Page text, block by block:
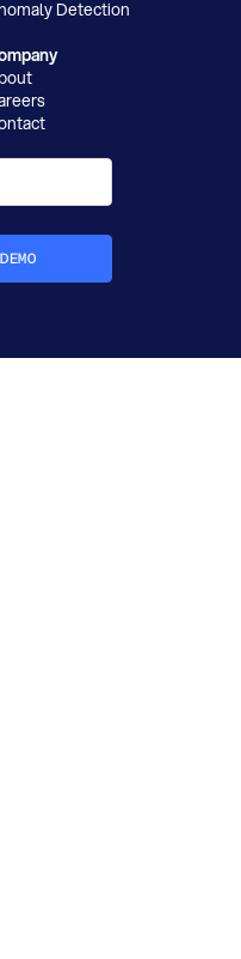
Detection